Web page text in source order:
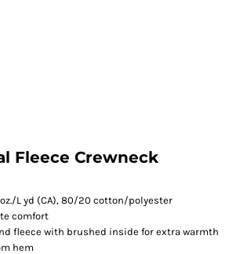
Fleece Crewneck
oz./L yd (CA), 80/20 cotton/polyester
comfort
fleece with brushed inside for extra warmth
hem